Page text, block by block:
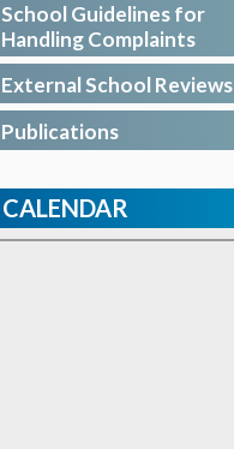
School Guidelines for
Handling Complaints
External School Reviews
Publications
CALENDAR